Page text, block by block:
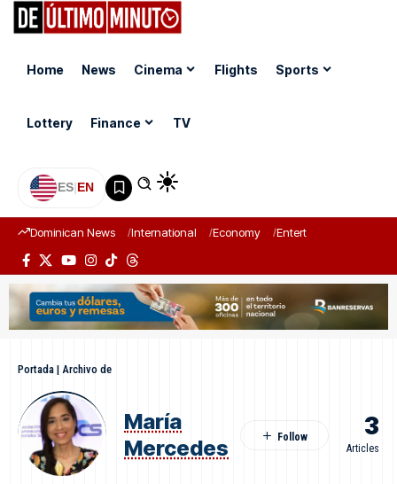
Home News Cinema Flights Sports
Lottery Finance TV
ES|EN
Dominican News International Economy Entertainment
Portada | Archivo de
María
Mercedes
3
Articles